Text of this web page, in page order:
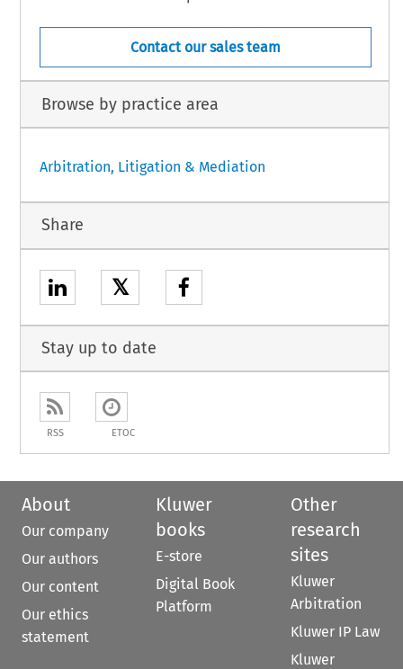
Contact our sales team
Browse by practice area
Arbitration, Litigation & Mediation
Share
𝕏
Stay up to date
RSS ETOC
About
Our company
Our authors
Our content
Our ethics
statement
Kluwer
books
E-store
Digital Book
Platform
Other
research
sites
Kluwer
Arbitration
Kluwer IP Law
Kluwer